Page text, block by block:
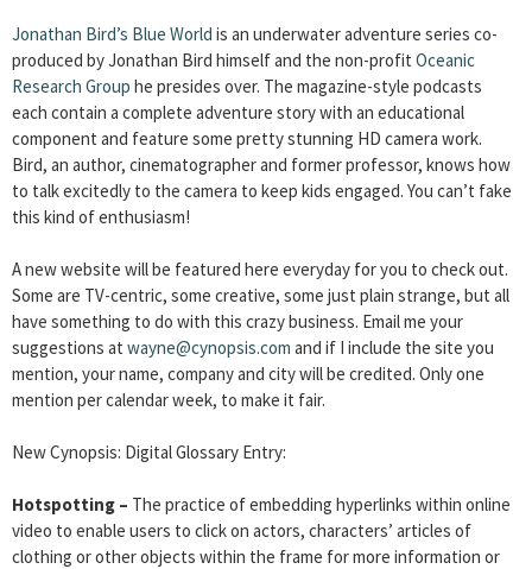
Jonathan Bird’s Blue World is an underwater adventure series co-
produced by Jonathan Bird himself and the non-profit Oceanic
Research Group he presides over. The magazine-style podcasts
each contain a complete adventure story with an educational
component and feature some pretty stunning HD camera work.
Bird, an author, cinematographer and former professor, knows how
to talk excitedly to the camera to keep kids engaged. You can’t fake
this kind of enthusiasm!
A new website will be featured here everyday for you to check out.
Some are TV-centric, some creative, some just plain strange, but all
have something to do with this crazy business. Email me your
suggestions at wayne@cynopsis.com and if I include the site you
mention, your name, company and city will be credited. Only one
mention per calendar week, to make it fair.
New Cynopsis: Digital Glossary Entry:
Hotspotting – The practice of embedding hyperlinks within online
video to enable users to click on actors, characters’ articles of
clothing or other objects within the frame for more information or